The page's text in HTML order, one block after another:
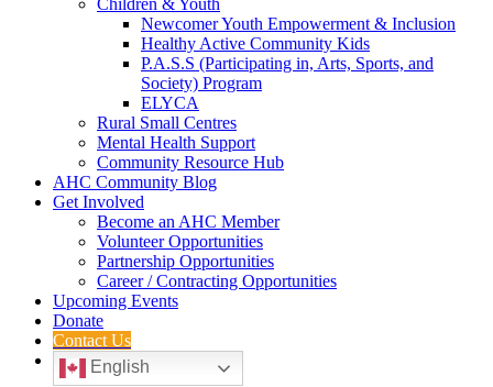
Children & Youth
Newcomer Youth Empowerment & Inclusion
Healthy Active Community Kids
P.A.S.S (Participating in, Arts, Sports, and
Society) Program
ELYCA
Rural Small Centres
Mental Health Support
Community Resource Hub
AHC Community Blog
Get Involved
Become an AHC Member
Volunteer Opportunities
Partnership Opportunities
Career / Contracting Opportunities
Upcoming Events
Donate
Contact Us
English